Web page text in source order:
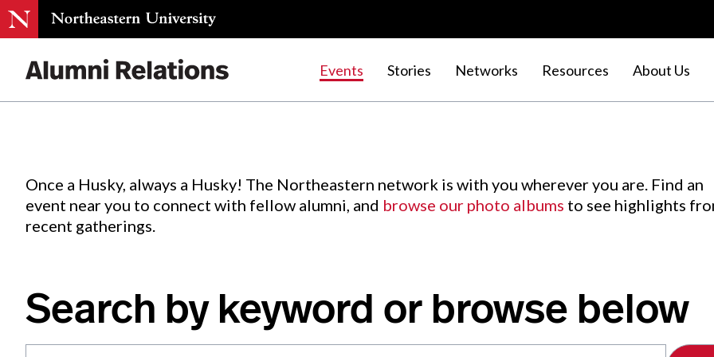
Events Stories Networks Resources About Us
Events.
Once a Husky, always a Husky! The Northeastern network is with you wherever you are. Find an
event near you to connect with fellow alumni, and browse our photo albums to see highlights
recent gatherings.
Search by keyword or browse below